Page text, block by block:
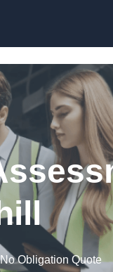
Obligation Quote